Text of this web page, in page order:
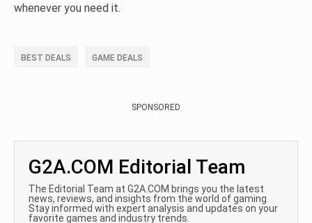
whenever you need it.
BEST DEALS GAME DEALS
SPONSORED
G2A.COM Editorial Team
The Editorial Team at G2A.COM brings you the latest
news, reviews, and insights from the world of gaming.
Stay informed with expert analysis and updates on your
favorite games and industry trends.